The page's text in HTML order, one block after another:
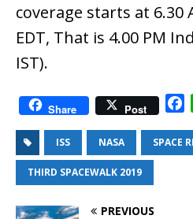
coverage starts at 6.30
EDT, That is 4.00 PM
IST).
Share Post
c
e
ISS NASA SPACE
THIRD SPACEWALK 2019
PREVIOUS